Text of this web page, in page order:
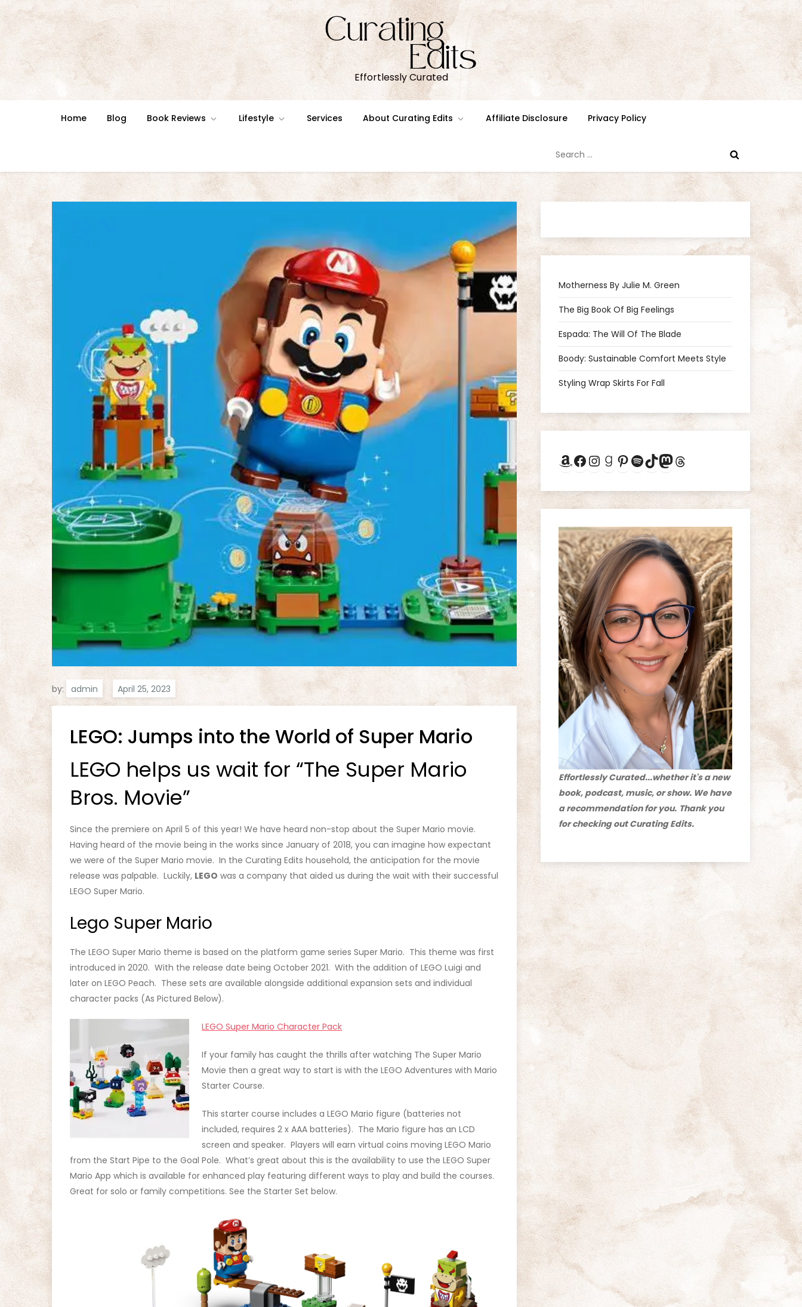
Skip
to
Effortlessly Curated
Home Blog Book Reviews Lifestyle Services About Curating Edits Affiliate Disclosure Privacy Policy
for:
by: admin
LEGO: Jumps into the World of Super Mario
LEGO helps us wait for “The Super Mario
Bros. Movie”
Since the premiere on April 5 of this year! We have heard non-stop about the Super Mario movie.
Having heard of the movie being in the works since January of 2018, you can imagine how expectant
we were of the Super Mario movie. In the Curating Edits household, the anticipation for the movie
release was palpable. Luckily, LEGO was a company that aided us during the wait with their successful
LEGO Super Mario.
Lego Super Mario
The LEGO Super Mario theme is based on the platform game series Super Mario. This theme was first
introduced in 2020. With the release date being October 2021. With the addition of LEGO Luigi and
later on LEGO Peach. These sets are available alongside additional expansion sets and individual
character packs (As Pictured Below).
LEGO Super Mario Character Pack
If your family has caught the thrills after watching The Super Mario
Movie then a great way to start is with the LEGO Adventures with Mario
Starter Course.
This starter course includes a LEGO Mario figure (batteries not
included, requires 2 x AAA batteries). The Mario figure has an LCD
screen and speaker. Players will earn virtual coins moving LEGO Mario
from the Start Pipe to the Goal Pole. What’s great about this is the availability to use the LEGO Super
Mario App which is available for enhanced play featuring different ways to play and build the courses.
Great for solo or family competitions. See the Starter Set below.
Motherness By Julie M. Green
The Big Book Of Big Feelings
Espada: The Will Of The Blade
Boody: Sustainable Comfort Meets Style
Styling Wrap Skirts For Fall
Amazon
Facebook
Instagram
Goodreads
Pinterest
Spotify
TikTok
Mastodon
Effortlessly Curated...whether it's a new
book, podcast, music, or show. We have
a recommendation for you. Thank you
for checking out Curating Edits.